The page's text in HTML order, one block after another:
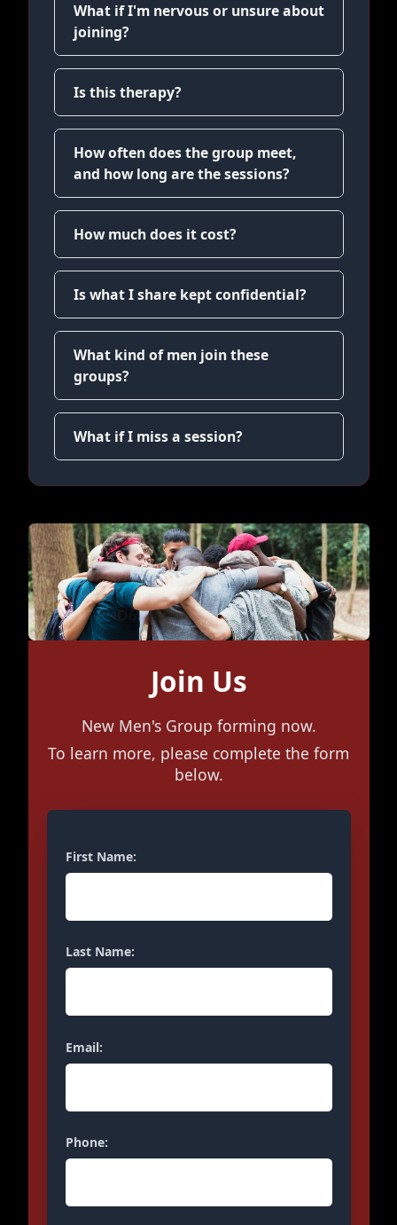
What if I'm nervous or unsure about
joining?
Is this therapy?
How often does the group meet,
and how long are the sessions?
How much does it cost?
Is what I share kept confidential?
What kind of men join these
groups?
What if I miss a session?
Join Us
New Men's Group forming now.
To learn more, please complete the form
below.
First Name:
Last Name:
Email:
Phone: